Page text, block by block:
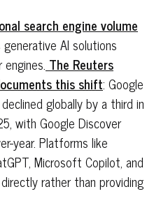
search engine volume
generative AI solutions
The Reuters
this shift: Google
globally by a third in
with Google Discover
year. Platforms like
Microsoft Copilot, and
rather than providing